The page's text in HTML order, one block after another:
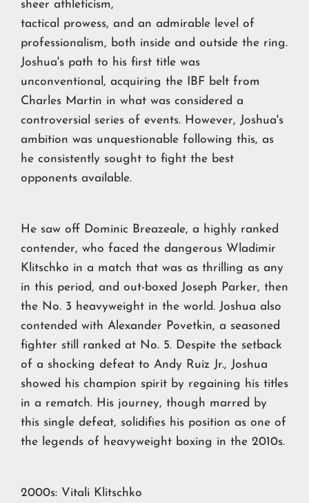
sheer athleticism,
tactical prowess, and an admirable level of
professionalism, both inside and outside the ring.
Joshua's path to his first title was
unconventional, acquiring the IBF belt from
Charles Martin in what was considered a
controversial series of events. However, Joshua's
ambition was unquestionable following this, as
he consistently sought to fight the best
opponents available.
He saw off Dominic Breazeale, a highly ranked
contender, who faced the dangerous Wladimir
Klitschko in a match that was as thrilling as any
in this period, and out-boxed Joseph Parker, then
the No. 3 heavyweight in the world. Joshua also
contended with Alexander Povetkin, a seasoned
fighter still ranked at No. 5. Despite the setback
of a shocking defeat to Andy Ruiz Jr., Joshua
showed his champion spirit by regaining his titles
in a rematch. His journey, though marred by
this single defeat, solidifies his position as one of
the legends of heavyweight boxing in the 2010s.
2000s: Vitali Klitschko